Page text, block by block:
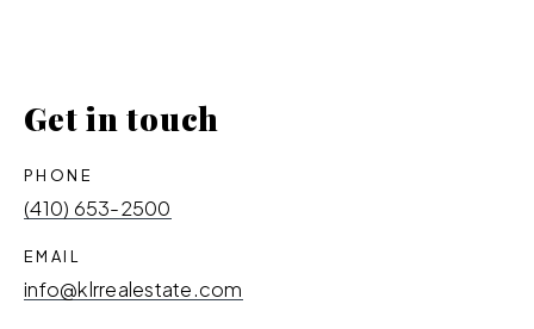
Get in touch
PHONE
(410) 653-2500
EMAIL
info@klrrealestate.com